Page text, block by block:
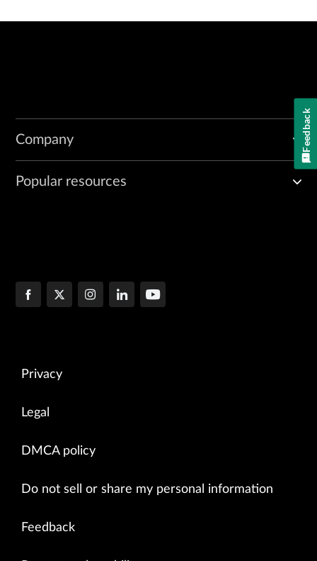
Company
Popular resources
Privacy
Legal
DMCA policy
Do not sell or share my personal information
Feedback
Feedback